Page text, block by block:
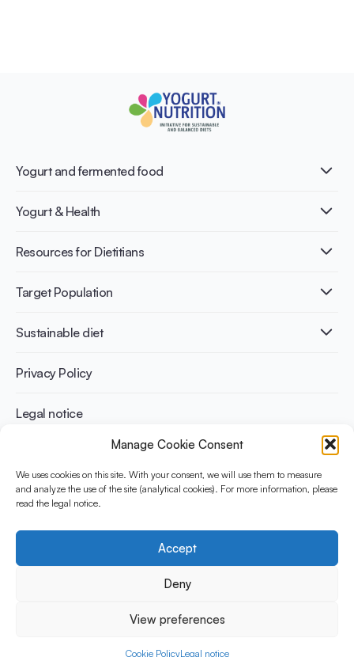
Manage Cookie Consent
We uses cookies on this site. With your consent, we will use them to measure
and analyze the use of the site (analytical cookies). For more information, please
read the legal notice.
Accept
Deny
View preferences
Cookie PolicyLegal notice
Yogurt and fermented food
What is Yogurt?
Nutri-dense food
Yogurt & Health
Healthy Diets & Lifestyle
Bone health
Weight management
Resources for Dietitians
Publications
Infographics
Recipes
Target Population
Adult
Athletes
Sustainable diet
Benefits for planet health
Benefits for human health
Privacy Policy
Legal notice
The Yogurt in Nutrition Initiative for Sustainable and Balanced
Diets is funded by the Danone Institute International. It aims to
yogurt in sustainable healthy diets.